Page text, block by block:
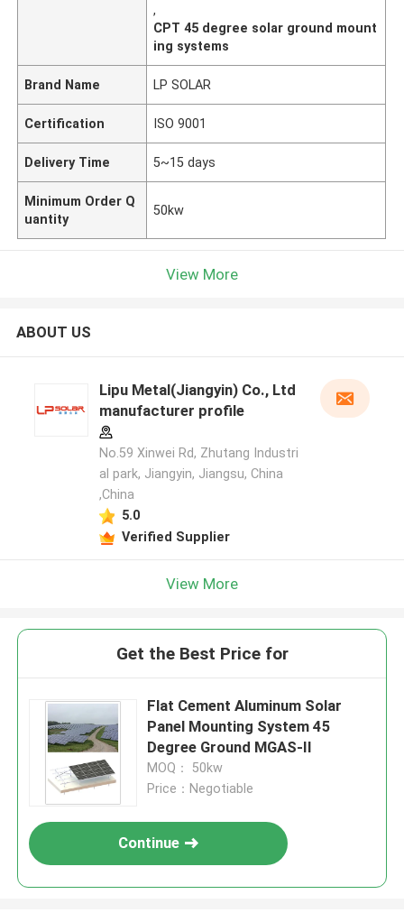
,
CPT 45 degree solar ground mount
ing systems
Brand Name LP SOLAR
Certification ISO 9001
Delivery Time 5~15 days
Minimum Order Q
uantity
50kw
View More
ABOUT US
Lipu Metal(Jiangyin) Co., Ltd
manufacturer profile
No.59 Xinwei Rd, Zhutang Industri
al park, Jiangyin, Jiangsu, China
,China
5.0
Verified Supplier
View More
Get the Best Price for
Flat Cement Aluminum Solar
Panel Mounting System 45
Degree Ground MGAS-II
MOQ： 50kw
Price：Negotiable
Continue